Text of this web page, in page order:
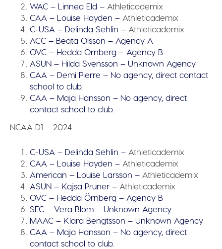
WAC – Linnea Eld – Athleticademix
CAA – Louise Hayden – Athleticademix
C-USA – Delinda Sehlin – Athleticademix
ACC – Beata Olsson – Agency A
OVC – Hedda Örnberg – Agency B
ASUN – Hilda Svensson – Unknown Agency
CAA – Demi Pierre – No agency, direct contact
school to club.
CAA – Maja Hansson – No agency, direct
contact school to club.
NCAA D1 – 2024
C-USA – Delinda Sehlin – Athleticademix
CAA – Louise Hayden – Athleticademix
American – Louise Larsson – Athleticademix
ASUN – Kajsa Pruner – Athleticademix
OVC – Hedda Örnberg – Agency B
SEC – Vera Blom – Unknown Agency
MAAC – Klara Bengtsson – Unknown Agency
CAA – Maja Hansson – No agency, direct
contact school to club.